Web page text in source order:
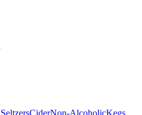
CiderNon-AlcoholicKegs